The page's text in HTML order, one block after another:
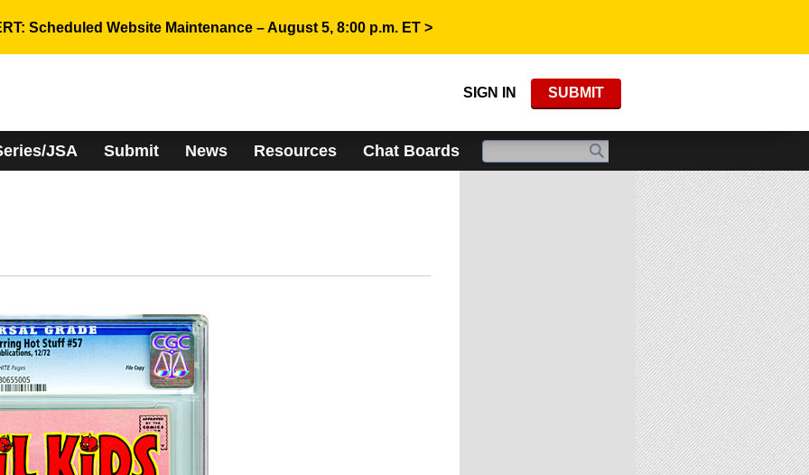
Scheduled Website Maintenance – August 5, 8:00 p.m. ET >
SIGN IN SUBMIT
JSA Submit News Resources Chat Boards